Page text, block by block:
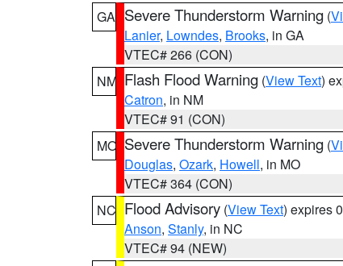
GA Severe Thunderstorm Warning (
Lanier, Lowndes, Brooks, in GA
VTEC# 266 (CON)
NM Flash Flood Warning (View Text)
Catron, in NM
VTEC# 91 (CON)
MO Severe Thunderstorm Warning (
Douglas, Ozark, Howell, in MO
VTEC# 364 (CON)
NC Flood Advisory (View Text) expires
Anson, Stanly, in NC
VTEC# 94 (NEW)